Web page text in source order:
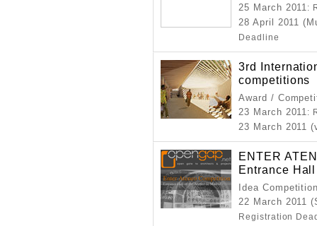
25 March 2011:
28 April 2011
Deadline
3rd
competitions
Award /
23 March 2011:
23 March 2011
ENTER
Entrance
Idea
22 March 2011
Registration